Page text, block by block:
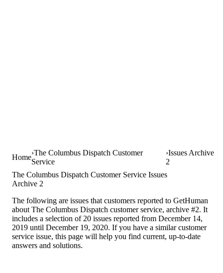
Home
The Columbus Dispatch Customer
Service
Issues Archive
2
The Columbus Dispatch Customer Service Issues
Archive 2
The following are issues that customers reported to GetHuman
about The Columbus Dispatch customer service, archive #2. It
includes a selection of 20 issues reported from December 14,
2019 until December 19, 2020. If you have a similar customer
service issue, this page will help you find current, up-to-date
answers and solutions.